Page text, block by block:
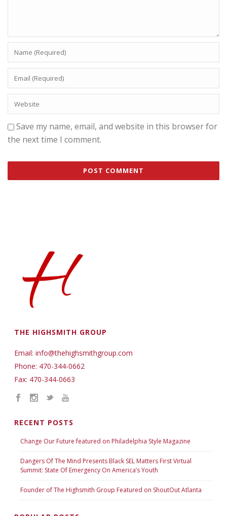
Save my name, email, and website in this browser for
the next time I comment.
THE HIGHSMITH GROUP
Email: info@thehighsmithgroup.com
Phone: 470-344-0662
Fax: 470-344-0663
RECENT POSTS
Change Our Future featured on Philadelphia Style Magazine
Dangers Of The Mind Presents Black SEL Matters First Virtual
Summit: State Of Emergency On America’s Youth
Founder of The Highsmith Group Featured on ShoutOut Atlanta